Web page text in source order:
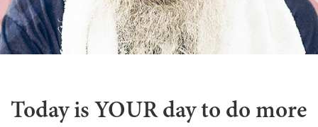
Today is YOUR day to do more